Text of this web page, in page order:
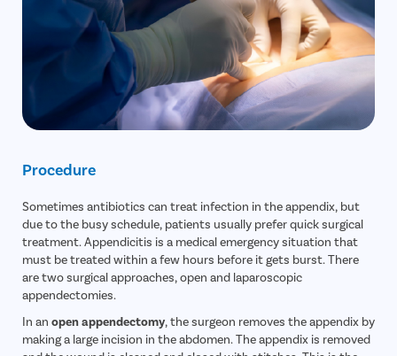
Procedure
Sometimes antibiotics can treat infection in the appendix, but
due to the busy schedule, patients usually prefer quick surgical
treatment. Appendicitis is a medical emergency situation that
must be treated within a few hours before it gets burst. There
are two surgical approaches, open and laparoscopic
appendectomies.
In an open appendectomy, the surgeon removes the appendix by
making a large incision in the abdomen. The appendix is removed